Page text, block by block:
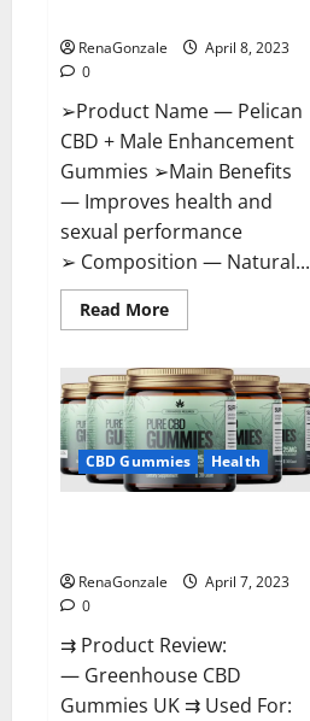
RenaGonzale
April 8, 2023
0
➢Product Name — Pelican
CBD + Male Enhancement
Gummies ➢Main Benefits
— Improves health and
sexual performance
➢ Composition — Natural...
Read MoreRead
more
CBD
+
Male
Enhancement
Gummies
–
Shocking
Result
CBD Gummies Health
RenaGonzale
April 7, 2023
0
⇉ Product Review:
— Greenhouse CBD
Gummies UK ⇉ Used For: